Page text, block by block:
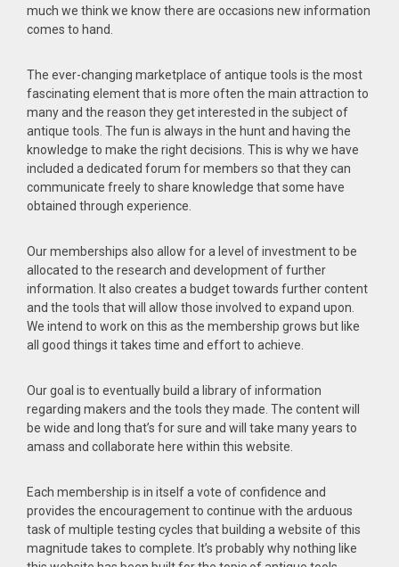
much we think we know there are occasions new information
comes to hand.
The ever-changing marketplace of antique tools is the most
fascinating element that is more often the main attraction to
many and the reason they get interested in the subject of
antique tools. The fun is always in the hunt and having the
knowledge to make the right decisions. This is why we have
included a dedicated forum for members so that they can
communicate freely to share knowledge that some have
obtained through experience.
Our memberships also allow for a level of investment to be
allocated to the research and development of further
information. It also creates a budget towards further content
and the tools that will allow those involved to expand upon.
We intend to work on this as the membership grows but like
all good things it takes time and effort to achieve.
Our goal is to eventually build a library of information
regarding makers and the tools they made. The content will
be wide and long that’s for sure and will take many years to
amass and collaborate here within this website.
Each membership is in itself a vote of confidence and
provides the encouragement to continue with the arduous
task of multiple testing cycles that building a website of this
magnitude takes to complete. It’s probably why nothing like